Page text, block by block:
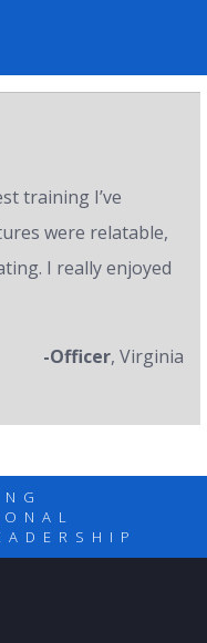
training I’ve
were relatable,
I really enjoyed
-Officer, Virginia